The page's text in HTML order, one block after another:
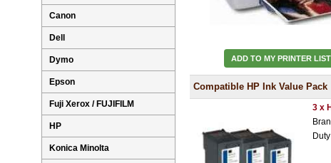
ADD TO MY PRINTER LIST
Compatible HP Ink Value Pack
3 x
Canon
Dell
Dymo
Epson
Fuji Xerox / FUJIFILM
HP
Konica Minolta